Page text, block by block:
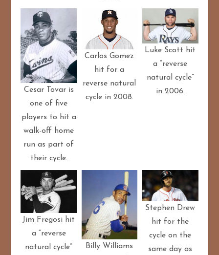
Cesar Tovar is
one of five
players to hit a
walk-off home
run as part of
their cycle.
Carlos Gomez
hit for a
reverse natural
cycle in 2008.
Luke Scott hit
a “reverse
natural cycle”
in 2006.
Jim Fregosi hit
a “reverse
natural cycle”
Billy Williams
Stephen Drew
hit for the
cycle on the
same day as